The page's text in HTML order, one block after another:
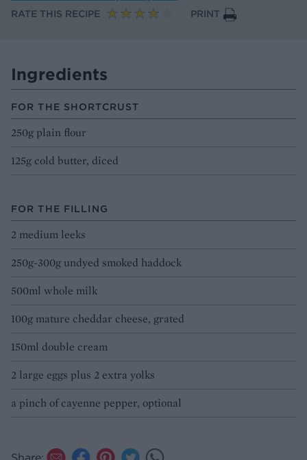
RATE THIS RECIPE
PRINT
Ingredients
FOR THE SHORTCRUST
250g plain flour
125g cold butter, diced
FOR THE FILLING
2 medium leeks
250g-300g undyed smoked haddock
500ml whole milk
100g mature cheddar cheese, grated
150ml double cream
2 large eggs plus 2 extra yolks
a pinch of cayenne pepper, optional